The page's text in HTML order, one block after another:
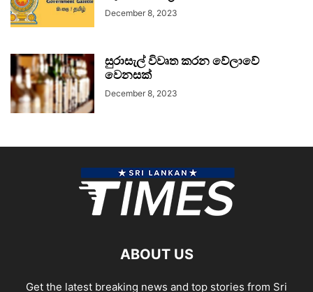
December 8, 2023
සුරාසැල් විවෘත කරන වේලාවේ
වෙනසක්
December 8, 2023
ABOUT US
Get the latest breaking news and top stories from Sri